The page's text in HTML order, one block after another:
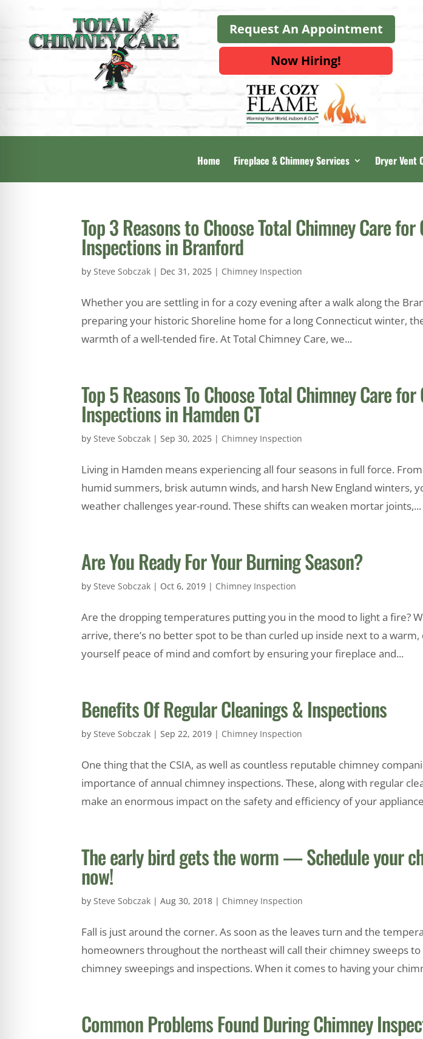
Request An Appointment
Now Hiring!
Home Fireplace & Chimney Services Dryer Vent
Top 3 Reasons to Choose Total Chimney Care for
Inspections in Branford
bySteve Sobczak | Dec 31, 2025 | Chimney Inspection
Whether you are settling in for a cozy evening after a walk along the
preparing your historic Shoreline home for a long Connecticut winter,
warmth of a well-tended fire. At Total Chimney Care, we...
Top 5 Reasons To Choose Total Chimney Care
Inspections in Hamden CT
bySteve Sobczak |Sep 30, 2025 | Chimney Inspection
Living in Hamden means experiencing all four seasons in full force.
humid summers, brisk autumn winds, and harsh New England winters,
weather challenges year-round. These shifts can weaken mortar joints,...
Are You Ready For Your Burning Season?
bySteve Sobczak | Oct 6, 2019 | Chimney Inspection
Are the dropping temperatures putting you in the mood to light a fire?
arrive, there’s no better spot to be than curled up inside next to a
yourself peace of mind and comfort by ensuring your fireplace and...
Benefits Of Regular Cleanings & Inspections
bySteve Sobczak |Sep 22, 2019 | Chimney Inspection
One thing that the CSIA, as well as countless reputable chimney
importance of annual chimney inspections. These, along with regular
make an enormous impact on the safety and efficiency of your
The early bird gets the worm — Schedule your
now!
bySteve Sobczak |Aug 30, 2018 | Chimney Inspection
Fall is just around the corner. As soon as the leaves turn and the
homeowners throughout the northeast will call their chimney sweeps
chimney sweepings and inspections. When it comes to having your
Common Problems Found During Chimney